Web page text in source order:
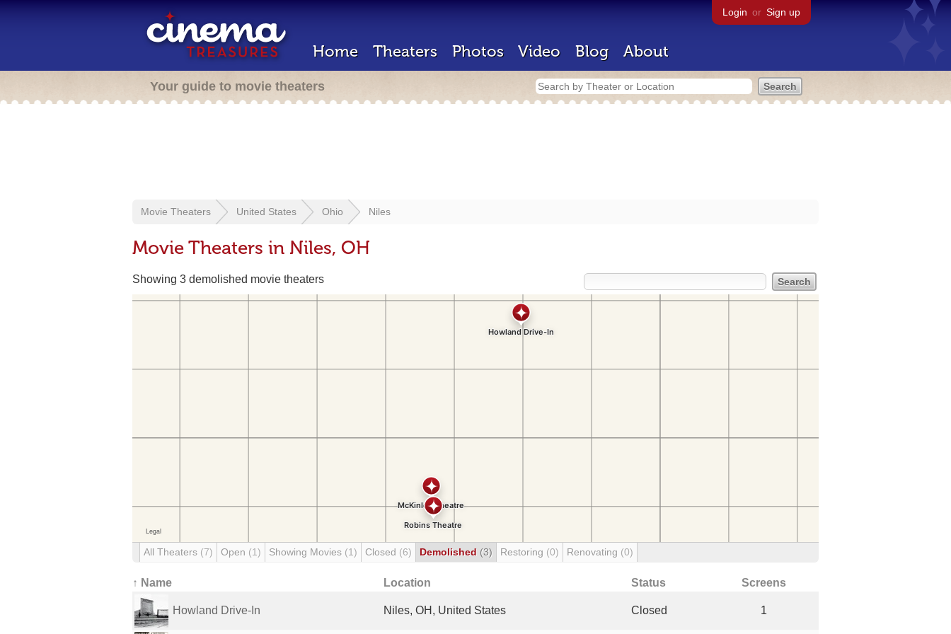
Login or Sign up
Home Theaters Photos Video Blog About
Your guide to movie theaters
Movie Theaters United States Ohio Niles
Movie Theaters in Niles, OH
Showing 3 demolished movie theaters
All Theaters (7) Open (1) Showing Movies (1) Closed (6) Demolished (3) Restoring (0) Renovating (0)
↑ Name Location Status Screens
Howland Drive-In Niles, OH, United States Closed 1